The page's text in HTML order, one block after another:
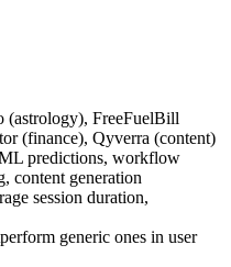
(astrology), FreeFuelBill
(finance), Qyverra (content)
predictions, workflow
content generation
session duration,
generic ones in user